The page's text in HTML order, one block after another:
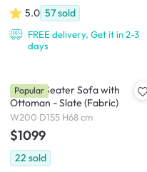
5.0 57sold
FREE delivery, Get it in 2-3
days
Milan 3 Seater Sofa with
Ottoman - Slate (Fabric)
W200 D155 H68 cm
$1099
22 sold
Popular